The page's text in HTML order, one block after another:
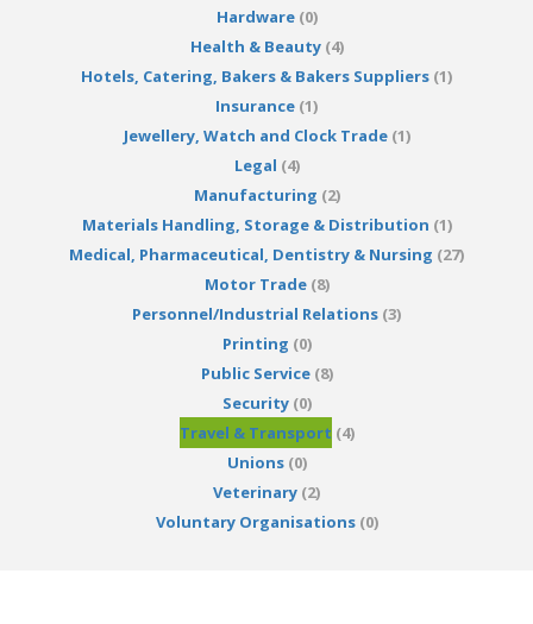
Hardware(0)
Health & Beauty(4)
Hotels, Catering, Bakers & Bakers Suppliers (1)
Insurance (1)
Jewellery, Watch and Clock Trade(1)
Legal (4)
Manufacturing (2)
Materials Handling, Storage & Distribution (1)
Medical, Pharmaceutical, Dentistry & Nursing (27)
Motor Trade(8)
Personnel/Industrial Relations (3)
Printing (0)
Public Service(8)
Security(0)
Travel & Transport (4)
Unions(0)
Veterinary (2)
Voluntary Organisations(0)